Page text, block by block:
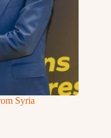
Syria